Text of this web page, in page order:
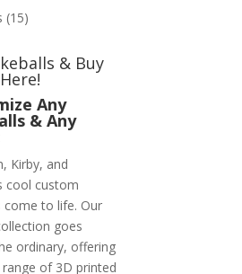
(15)
& Buy
Any
& Any
Kirby, and
cool custom
come to life. Our
goes
ordinary, offering
range of 3D printed